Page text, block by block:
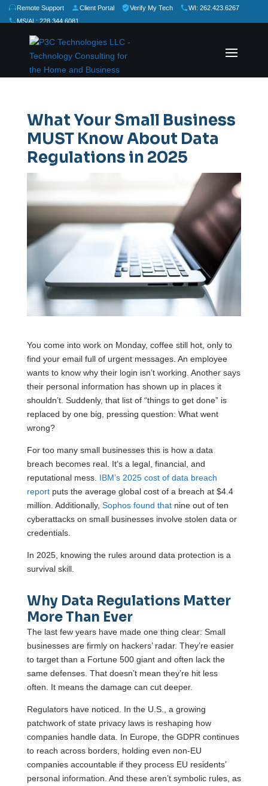
Remote Support Client Portal Verify My Tech
WI: 262.423.6267
MS/AL: 228.344.6081
Rate Us:★
What Your Small Business
MUST Know About Data
Regulations in 2025
You come into work on Monday, coffee still hot, only to
find your email full of urgent messages. An employee
wants to know why their login isn’t working. Another says
their personal information has shown up in places it
shouldn’t. Suddenly, that list of “things to get done” is
replaced by one big, pressing question: What went
wrong?
For too many small businesses this is how a data
breach becomes real. It’s a legal, financial, and
reputational mess. IBM’s 2025 cost of data breach
reportputs the average global cost of a breach at $4.4
million. Additionally, Sophos found thatnine out of ten
cyberattacks on small businesses involve stolen data or
credentials.
In 2025, knowing the rules around data protection is a
survival skill.
Why Data Regulations Matter
More Than Ever
The last few years have made one thing clear: Small
businesses are firmly on hackers’ radar. They’re easier
to target than a Fortune 500 giant and often lack the
same defenses. That doesn’t mean they’re hit less
often. It means the damage can cut deeper.
Regulators have noticed. In the U.S., a growing
patchwork of state privacy laws is reshaping how
companies handle data. In Europe, the GDPR continues
to reach across borders, holding even non-EU
companies accountable if they process EU residents’
personal information. And these aren’t symbolic rules, as